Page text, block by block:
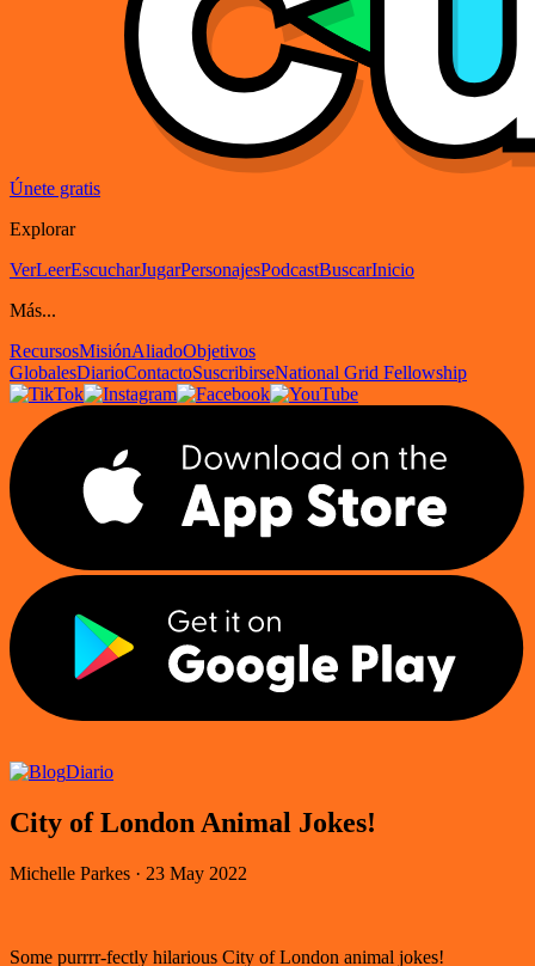
Únete gratis
Explorar
VerLeerEscucharJugarPersonajesPodcastBuscarInicio
Más...
RecursosMisiónAliadoObjetivos
GlobalesDiarioContactoSuscribirseNational Grid Fellowship
Diario
City of London Animal Jokes!
Michelle Parkes · 23 May 2022
Some purrrr-fectly hilarious City of London animal jokes!